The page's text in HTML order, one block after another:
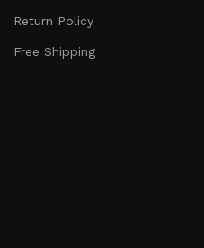
Return Policy
Free Shipping